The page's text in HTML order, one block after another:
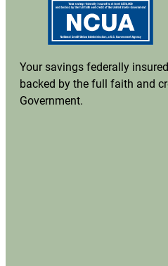
Your savings federally
backed by the full faith and
Government.